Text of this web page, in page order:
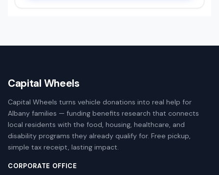
Capital Wheels
Capital Wheels turns vehicle donations into real help for
Albany families — funding benefits research that connects
local residents with the food, housing, healthcare, and
disability programs they already qualify for. Free pickup,
simple tax receipt, lasting impact.
CORPORATE OFFICE